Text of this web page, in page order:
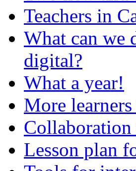
Teachers in
What can we
digital?
What a year!
More
Lesson plan